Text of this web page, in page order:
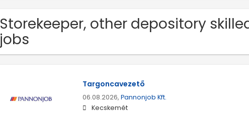
Storekeeper, other depository
jobs
Targoncavezető
06.08.2026, Pannonjob Kft.
Kecskemét